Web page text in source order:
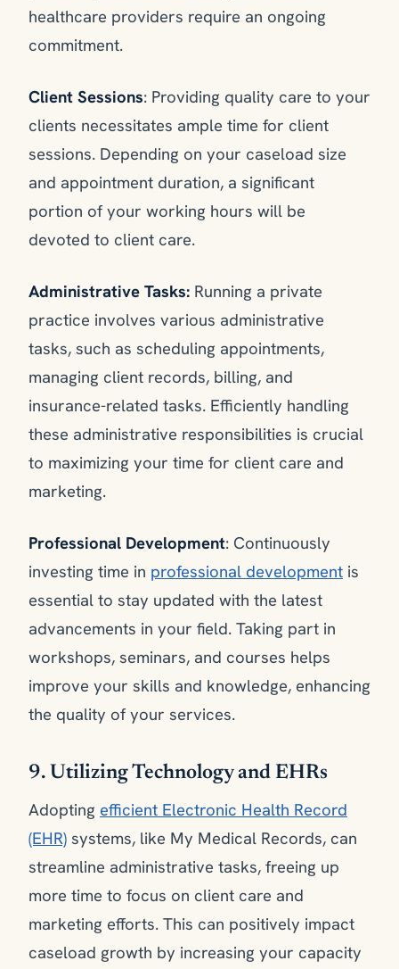
healthcare providers require an ongoing
commitment.
Client Sessions: Providing quality care to your
clients necessitates ample time for client
sessions. Depending on your caseload size
and appointment duration, a significant
portion of your working hours will be
devoted to client care.
Administrative Tasks: Running a private
practice involves various administrative
tasks, such as scheduling appointments,
managing client records, billing, and
insurance-related tasks. Efficiently handling
these administrative responsibilities is crucial
to maximizing your time for client care and
marketing.
Professional Development: Continuously
investing time in professional development is
essential to stay updated with the latest
advancements in your field. Taking part in
workshops, seminars, and courses helps
improve your skills and knowledge, enhancing
the quality of your services.
9. Utilizing Technology and EHRs
Adopting efficient Electronic Health Record
(EHR) systems, like My Medical Records, can
streamline administrative tasks, freeing up
more time to focus on client care and
marketing efforts. This can positively impact
caseload growth by increasing your capacity